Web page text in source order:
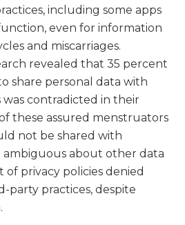
including some apps
even for information
and miscarriages.
revealed that 35 percent
share personal data with
contradicted in their
these assured menstruators
not be shared with
about other data
privacy policies denied
party practices, despite